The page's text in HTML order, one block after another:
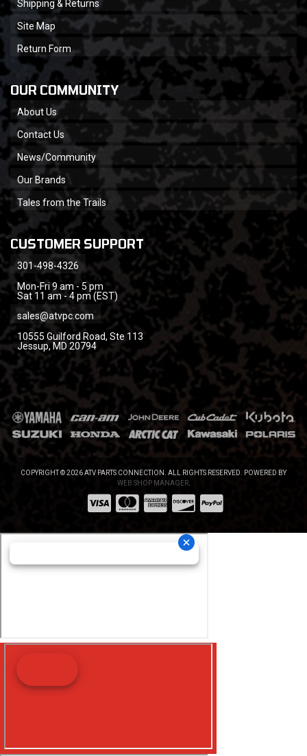
Shipping & Returns
Site Map
Return Form
OUR COMMUNITY
About Us
Contact Us
News/Community
Our Brands
Tales from the Trails
CUSTOMER SUPPORT
301-498-4326
Mon-Fri 9 am - 5 pm
Sat 11 am - 4 pm (EST)
sales@atvpc.com
10555 Guilford Road, Ste 113
Jessup, MD 20794
COPYRIGHT © 2026 ATV PARTS CONNECTION. ALL RIGHTS RESERVED. POWERED BY
WEB SHOP MANAGER.